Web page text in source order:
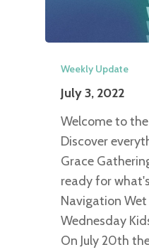
Weekly Update
July 3, 2022
Welcome to
Discover
Grace
ready for
Navigation Wet
Wednesday
On July 20th